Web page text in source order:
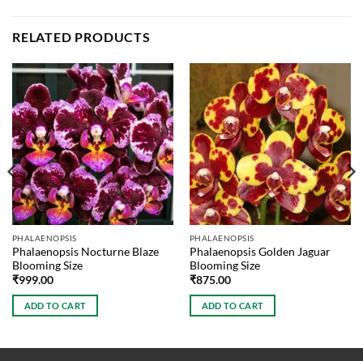
RELATED PRODUCTS
PHALAENOPSIS
Phalaenopsis Nocturne Blaze
Blooming Size
₹999.00
ADD TO CART
PHALAENOPSIS
Phalaenopsis Golden Jaguar
Blooming Size
₹875.00
ADD TO CART